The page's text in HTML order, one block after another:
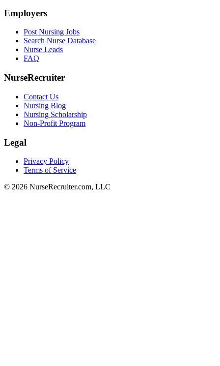
Employers
Post Nursing Jobs
Search Nurse Database
Nurse Leads
FAQ
NurseRecruiter
Contact Us
Nursing Blog
Nursing Scholarship
Non-Profit Program
Legal
Privacy Policy
Terms of Service
© 2026 NurseRecruiter.com, LLC